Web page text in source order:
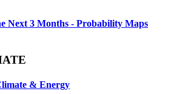
Next 3 Months - Probability Maps
& Energy